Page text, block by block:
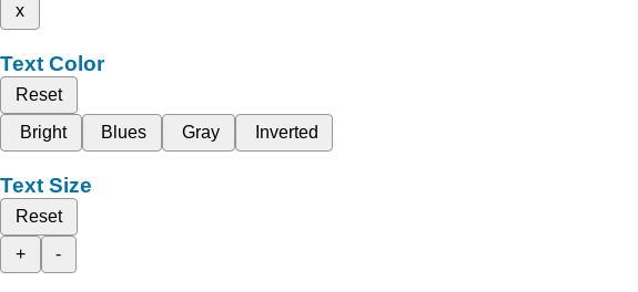
x
Text Color
Reset
Bright
Blues Gray Inverted
Text Size
Reset
+
-